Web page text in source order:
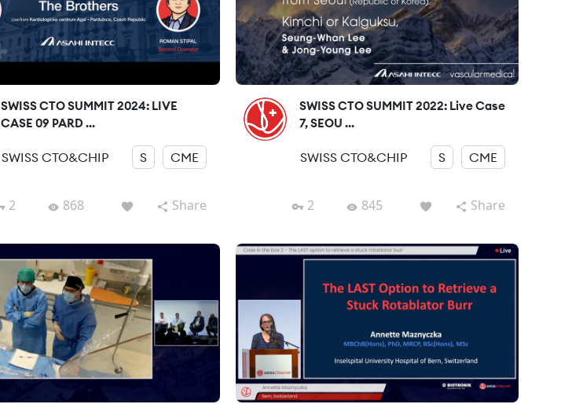
SWISS CTO SUMMIT 2024: LIVE
CASE 09 PARD ...
SWISS CTO&CHIP S CME
2 868 Share
SWISS CTO SUMMIT 2022: Live Case
7, SEOU ...
SWISS CTO&CHIP S CME
2 845 Share